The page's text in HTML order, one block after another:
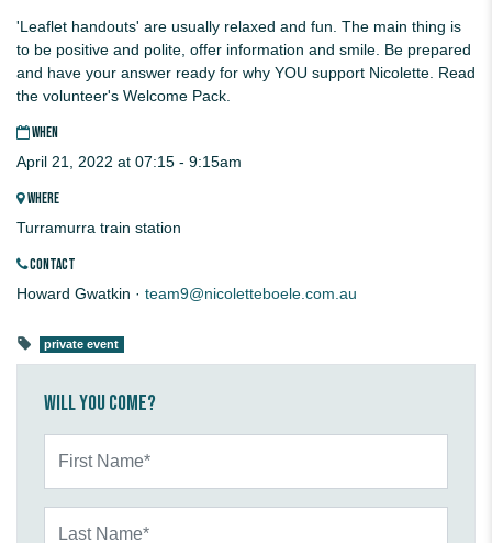
'Leaflet handouts' are usually relaxed and fun. The main thing is
to be positive and polite, offer information and smile. Be prepared
and have your answer ready for why YOU support Nicolette. Read
the volunteer's Welcome Pack.
WHEN
April 21, 2022 at 07:15 - 9:15am
WHERE
Turramurra train station
CONTACT
Howard Gwatkin · team9@nicoletteboele.com.au
private event
Will you come?